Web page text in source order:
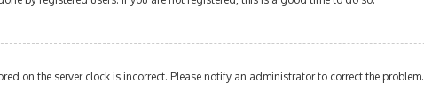
on the server clock is incorrect. Please notify an administrator to correct the problem.